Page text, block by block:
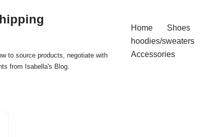
to source products, negotiate with
from Isabella's Blog.
Home Shoes
hoodies/sweaters
Accessories